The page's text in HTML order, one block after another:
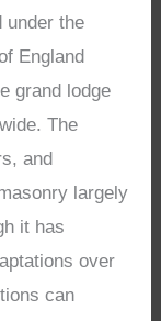
under the
England
grand lodge
The
and
largely
it has
over
can